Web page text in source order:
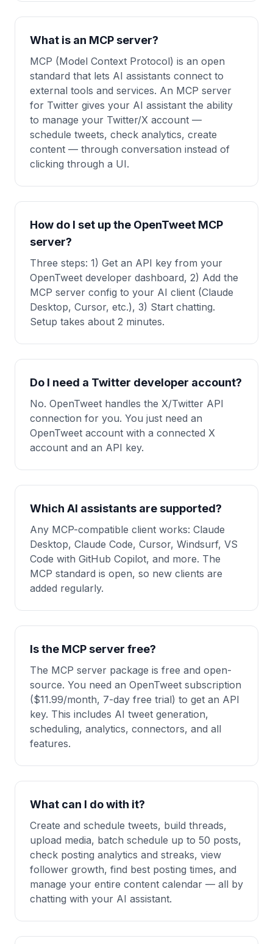
What is an MCP server?
MCP (Model Context Protocol) is an open
standard that lets AI assistants connect to
external tools and services. An MCP server
for Twitter gives your AI assistant the ability
to manage your Twitter/X account —
schedule tweets, check analytics, create
content — through conversation instead of
clicking through a UI.
How do I set up the OpenTweet MCP
server?
Three steps: 1) Get an API key from your
OpenTweet developer dashboard, 2) Add the
MCP server config to your AI client (Claude
Desktop, Cursor, etc.), 3) Start chatting.
Setup takes about 2 minutes.
Do I need a Twitter developer account?
No. OpenTweet handles the X/Twitter API
connection for you. You just need an
OpenTweet account with a connected X
account and an API key.
Which AI assistants are supported?
Any MCP-compatible client works: Claude
Desktop, Claude Code, Cursor, Windsurf, VS
Code with GitHub Copilot, and more. The
MCP standard is open, so new clients are
added regularly.
Is the MCP server free?
The MCP server package is free and open-
source. You need an OpenTweet subscription
($11.99/month, 7-day free trial) to get an API
key. This includes AI tweet generation,
scheduling, analytics, connectors, and all
features.
What can I do with it?
Create and schedule tweets, build threads,
upload media, batch schedule up to 50 posts,
check posting analytics and streaks, view
follower growth, find best posting times, and
manage your entire content calendar — all by
chatting with your AI assistant.